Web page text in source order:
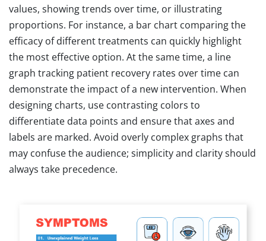
values, showing trends over time, or illustrating
proportions. For instance, a bar chart comparing the
efficacy of different treatments can quickly highlight
the most effective option. At the same time, a line
graph tracking patient recovery rates over time can
demonstrate the impact of a new intervention. When
designing charts, use contrasting colors to
differentiate data points and ensure that axes and
labels are marked. Avoid overly complex graphs that
may confuse the audience; simplicity and clarity should
always take precedence.